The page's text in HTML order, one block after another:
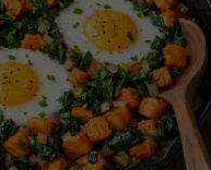
Asparagus
and
Lemon"